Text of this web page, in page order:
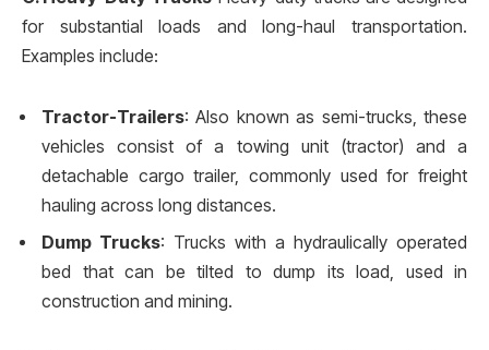
for substantial loads and long-haul transportation.
Examples include:
Tractor-Trailers: Also known as semi-trucks, these
vehicles consist of a towing unit (tractor) and a
detachable cargo trailer, commonly used for freight
hauling across long distances.
Dump Trucks: Trucks with a hydraulically operated
bed that can be tilted to dump its load, used in
construction and mining.